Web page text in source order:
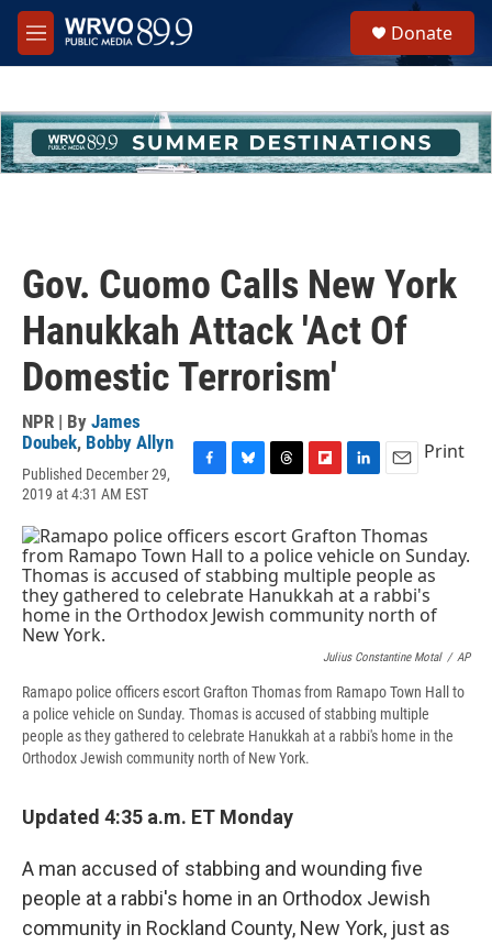
Skip to main content
M
e
h
u
e
Donate
Gov. Cuomo Calls New York
Hanukkah Attack 'Act Of
Domestic Terrorism'
NPR | By James
Doubek, Bobby Allyn
Published December 29,
2019 at 4:31 AM EST
e
b
o
o
k
e
s
k
y
e
a
d
s
p
b
o
a
r
k
e
d
I
n
i
l
Print
Julius Constantine Motal / AP
Ramapo police officers escort Grafton Thomas from Ramapo Town Hall to
a police vehicle on Sunday. Thomas is accused of stabbing multiple
people as they gathered to celebrate Hanukkah at a rabbi's home in the
Orthodox Jewish community north of New York.
Updated 4:35 a.m. ET Monday
A man accused of stabbing and wounding five
people at a rabbi's home in an Orthodox Jewish
community in Rockland County, New York, just as